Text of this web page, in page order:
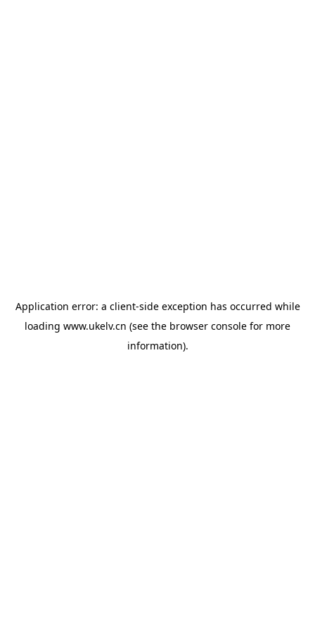
Application error: a client-side exception has occurred while
loading www.ukelv.cn (see the browser console for more
information).